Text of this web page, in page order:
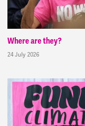
Where are they?
24 July 2026